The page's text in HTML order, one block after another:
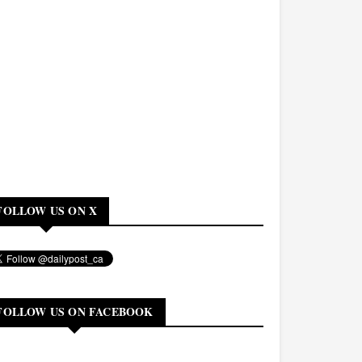
US ON X
US ON FACEBOOK